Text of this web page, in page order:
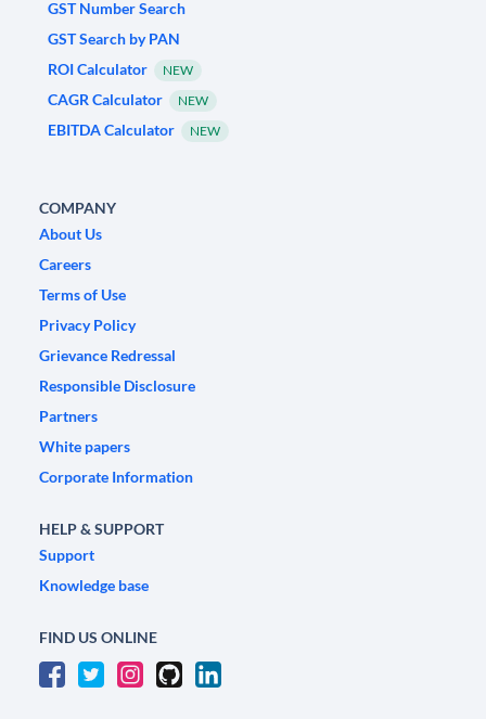
GST Number Search
GST Search by PAN
ROI Calculator
NEW
CAGR Calculator NEW
EBITDA Calculator NEW
COMPANY
About Us
Careers
Terms of Use
Privacy Policy
Grievance Redressal
Responsible Disclosure
Partners
White papers
Corporate Information
HELP & SUPPORT
Support
Knowledge base
FIND US ONLINE